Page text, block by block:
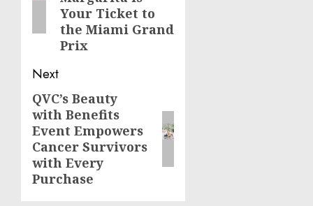
Your Ticket to
the Miami Grand
Prix
Next
Next
post:
QVC’s Beauty
with Benefits
Event Empowers
Cancer Survivors
with Every
Purchase